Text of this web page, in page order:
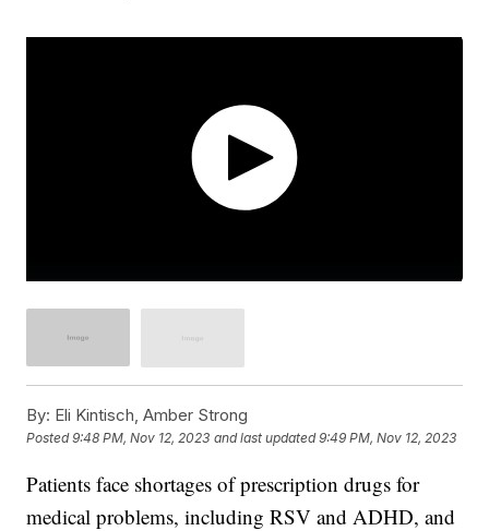
By: Eli Kintisch, Amber Strong
Posted9:48 PM, Nov 12, 2023 and last updated 9:49 PM, Nov 12, 2023
Patients face shortages of prescription drugs for
medical problems, including RSV and ADHD, and